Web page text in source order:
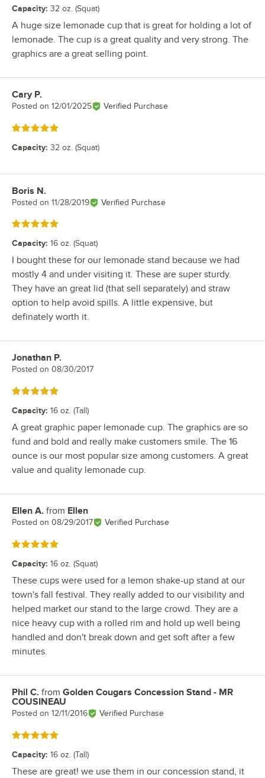
Capacity: 32 oz. (Squat)
A huge size lemonade cup that is great for holding a lot of
lemonade. The cup is a great quality and very strong. The
graphics are a great selling point.
Review by
Cary P.
Posted on 12/01/2025 Verified Purchase
Rated 5 out of 5 stars
Capacity: 32 oz. (Squat)
Review by
Boris N.
Posted on 11/28/2019 Verified Purchase
Rated 5 out of 5 stars
Capacity: 16 oz. (Squat)
I bought these for our lemonade stand because we had
mostly 4 and under visiting it. These are super sturdy.
They have an great lid (that sell separately) and straw
option to help avoid spills. A little expensive, but
definately worth it.
Review by
Jonathan P.
Posted on 08/30/2017
Rated 5 out of 5 stars
Capacity: 16 oz. (Tall)
A great graphic paper lemonade cup. The graphics are so
fund and bold and really make customers smile. The 16
ounce is our most popular size among customers. A great
value and quality lemonade cup.
Review by
Ellen A. from Ellen
Posted on 08/29/2017 Verified Purchase
Rated 5 out of 5 stars
Capacity: 16 oz. (Squat)
These cups were used for a lemon shake-up stand at our
town's fall festival. They really added to our visibility and
helped market our stand to the large crowd. They are a
nice heavy cup with a rolled rim and hold up well being
handled and don't break down and get soft after a few
minutes.
Review by
Phil C. from Golden Cougars Concession Stand - MR
COUSINEAU
Posted on 12/11/2016 Verified Purchase
Rated 5 out of 5 stars
Capacity: 16 oz. (Tall)
These are great! we use them in our concession stand, it